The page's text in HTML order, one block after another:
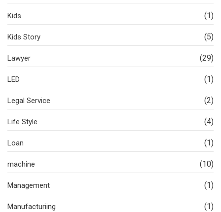
Kids (1)
Kids Story (5)
Lawyer (29)
LED (1)
Legal Service (2)
Life Style (4)
Loan (1)
machine (10)
Management (1)
Manufacturiing (1)